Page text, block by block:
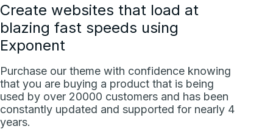
Create websites that load at
blazing fast speeds using
Exponent
Purchase our theme with confidence knowing
that you are buying a product that is being
used by over 20000 customers and has been
constantly updated and supported for nearly 4
years.